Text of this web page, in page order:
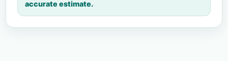
accurate estimate.